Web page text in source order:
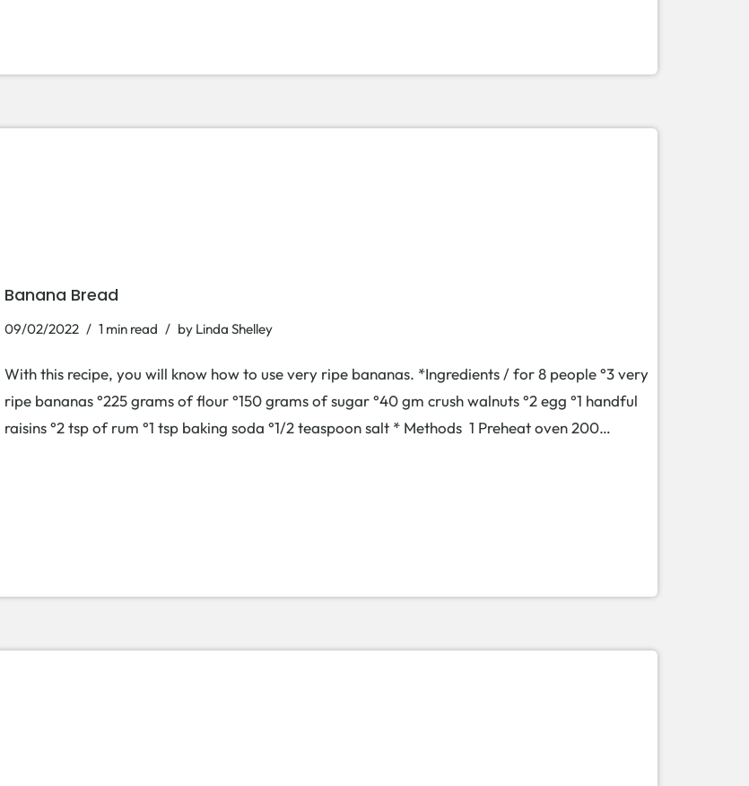
Banana Bread
09/02/2022 1 min read by Linda Shelley
With this recipe, you will know how to use very ripe bananas. *Ingredients / for 8 people °3 very
ripe bananas °225 grams of flour °150 grams of sugar °40 gm crush walnuts °2 egg °1 handful
raisins °2 tsp of rum °1 tsp baking soda °1/2 teaspoon salt * Methods 1 Preheat oven 200…